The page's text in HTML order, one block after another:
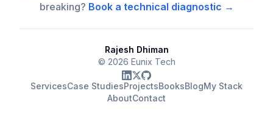
breaking? Book a technical diagnostic →
Rajesh Dhiman
© 2026 Eunix Tech
ServicesCase StudiesProjectsBooksBlogMy Stack
AboutContact